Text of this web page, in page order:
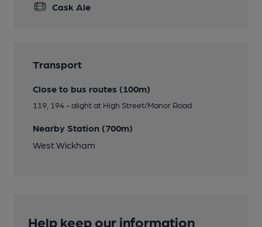
Cask Ale
Transport
Close to bus routes (100m)
119, 194 - alight at High Street/Manor Road
Nearby Station (700m)
West Wickham
Help keep our information